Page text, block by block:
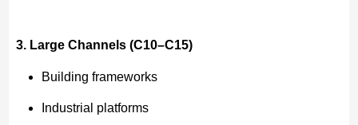
3. Large Channels (C10–C15)
Building frameworks
Industrial platforms